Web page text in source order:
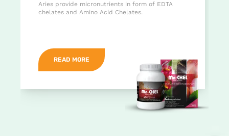
Aries provide micronutrients in form of EDTA
chelates and Amino Acid Chelates.
READ MORE